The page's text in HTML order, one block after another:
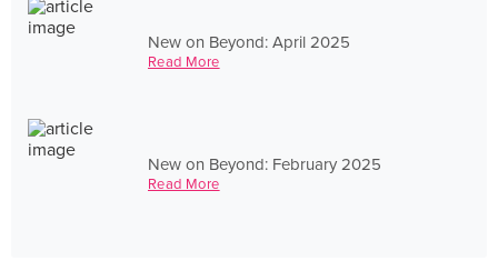
New on Beyond: April 2025
Read More
New on Beyond: February 2025
Read More